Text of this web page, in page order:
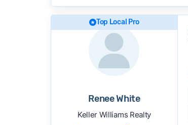
Top Local Pro
Renee White
Keller Williams Realty